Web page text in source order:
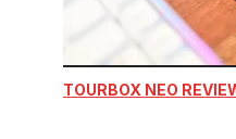
TOURBOX NEO